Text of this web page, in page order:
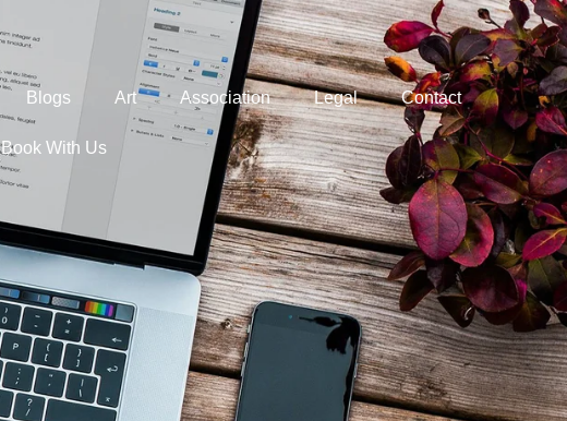
Blogs Art Association Legal Contact
Book With Us